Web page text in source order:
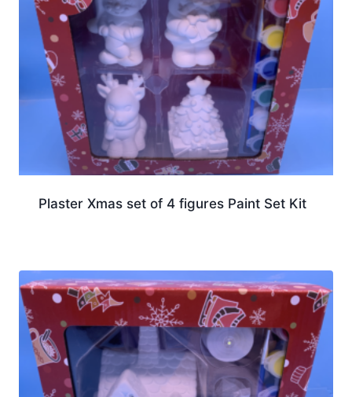
Plaster Xmas set of 4 figures Paint Set Kit